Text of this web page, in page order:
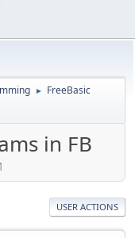
► FreeBasic
in FB
USER ACTIONS